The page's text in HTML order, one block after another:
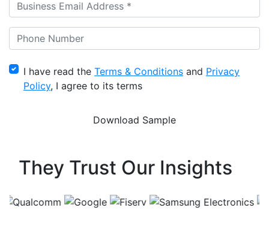
I have read the Terms & Conditions and Privacy
Policy, I agree to its terms
They Trust Our Insights